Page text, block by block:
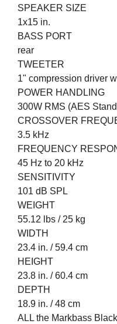
SPEAKER SIZE
1x15 in.
BASS PORT
rear
TWEETER
1" compression driver
POWER HANDLING
300W RMS (AES
CROSSOVER
3.5 kHz
FREQUENCY
45 Hz to 20 kHz
SENSITIVITY
101 dB SPL
WEIGHT
55.12 lbs / 25 kg
WIDTH
23.4 in. / 59.4 cm
HEIGHT
23.8 in. / 60.4 cm
DEPTH
18.9 in. / 48 cm
ALL the Markbass